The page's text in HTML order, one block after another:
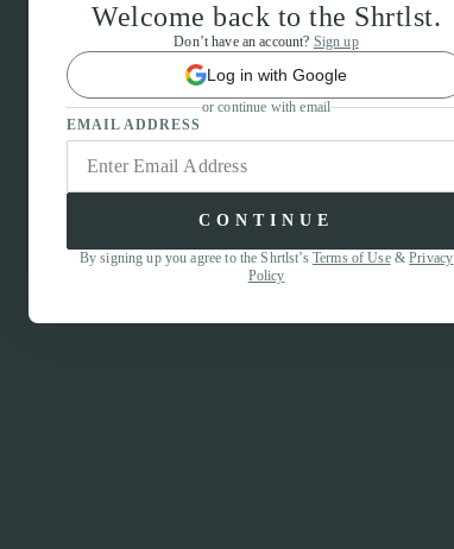
Welcome back to the Shrtlst.
Don’t have an account? Sign up
Log in with Google
or continue with email
EMAIL ADDRESS
CONTINUE
By signing up you agree to the Shrtlst’s Terms of Use&Privacy
Policy